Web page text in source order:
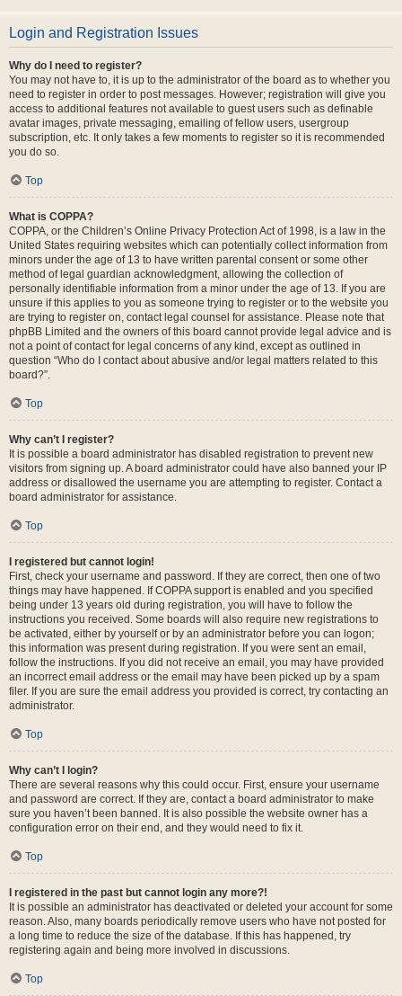
Login and Registration Issues
Why do I need to register?
You may not have to, it is up to the administrator of the board as to whether you
need to register in order to post messages. However; registration will give you
access to additional features not available to guest users such as definable
avatar images, private messaging, emailing of fellow users, usergroup
subscription, etc. It only takes a few moments to register so it is recommended
you do so.
Top
What is COPPA?
COPPA, or the Children’s Online Privacy Protection Act of 1998, is a law in the
United States requiring websites which can potentially collect information from
minors under the age of 13 to have written parental consent or some other
method of legal guardian acknowledgment, allowing the collection of
personally identifiable information from a minor under the age of 13. If you are
unsure if this applies to you as someone trying to register or to the website you
are trying to register on, contact legal counsel for assistance. Please note that
phpBB Limited and the owners of this board cannot provide legal advice and is
not a point of contact for legal concerns of any kind, except as outlined in
question “Who do I contact about abusive and/or legal matters related to this
board?”.
Top
Why can’t I register?
It is possible a board administrator has disabled registration to prevent new
visitors from signing up. A board administrator could have also banned your IP
address or disallowed the username you are attempting to register. Contact a
board administrator for assistance.
Top
I registered but cannot login!
First, check your username and password. If they are correct, then one of two
things may have happened. If COPPA support is enabled and you specified
being under 13 years old during registration, you will have to follow the
instructions you received. Some boards will also require new registrations to
be activated, either by yourself or by an administrator before you can logon;
this information was present during registration. If you were sent an email,
follow the instructions. If you did not receive an email, you may have provided
an incorrect email address or the email may have been picked up by a spam
filer. If you are sure the email address you provided is correct, try contacting an
administrator.
Top
Why can’t I login?
There are several reasons why this could occur. First, ensure your username
and password are correct. If they are, contact a board administrator to make
sure you haven’t been banned. It is also possible the website owner has a
configuration error on their end, and they would need to fix it.
Top
I registered in the past but cannot login any more?!
It is possible an administrator has deactivated or deleted your account for some
reason. Also, many boards periodically remove users who have not posted for
a long time to reduce the size of the database. If this has happened, try
registering again and being more involved in discussions.
Top